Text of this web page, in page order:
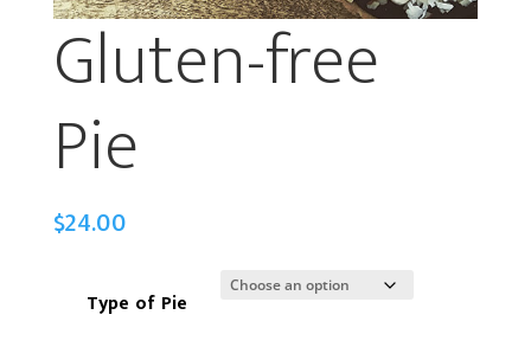
Gluten-free
Pie
$24.00
Type of Pie